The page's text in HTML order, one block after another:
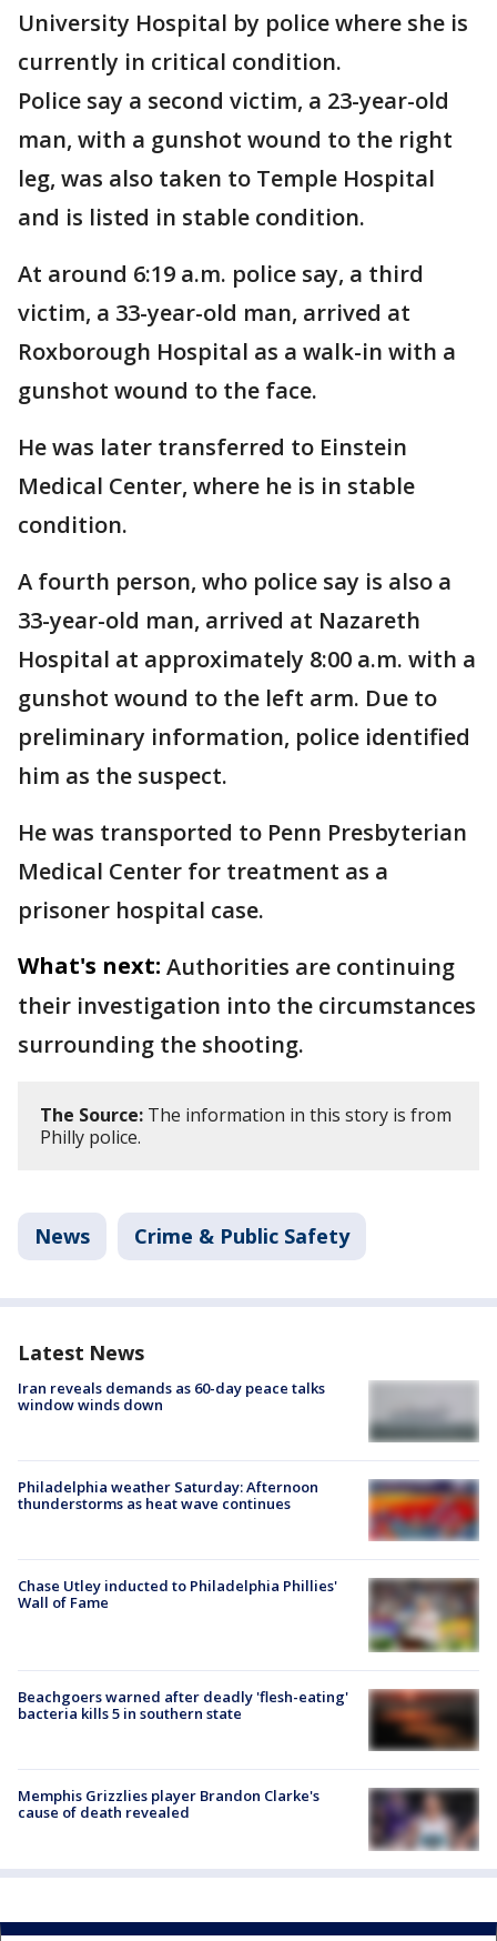
University Hospital by police where she is
currently in critical condition.
Police say a second victim, a 23-year-old
man, with a gunshot wound to the right
leg, was also taken to Temple Hospital
and is listed in stable condition.
At around 6:19 a.m. police say, a third
victim, a 33-year-old man, arrived at
Roxborough Hospital as a walk-in with a
gunshot wound to the face.
He was later transferred to Einstein
Medical Center, where he is in stable
condition.
A fourth person, who police say is also a
33-year-old man, arrived at Nazareth
Hospital at approximately 8:00 a.m. with a
gunshot wound to the left arm. Due to
preliminary information, police identified
him as the suspect.
He was transported to Penn Presbyterian
Medical Center for treatment as a
prisoner hospital case.
What's next: Authorities are continuing
their investigation into the circumstances
surrounding the shooting.
The Source: The information in this story is from
Philly police.
News Crime & Public Safety
Latest News
Iran reveals demands as 60-day peace talks
window winds down
Philadelphia weather Saturday: Afternoon
thunderstorms as heat wave continues
Chase Utley inducted to Philadelphia Phillies'
Wall of Fame
Beachgoers warned after deadly 'flesh-eating'
bacteria kills 5 in southern state
Memphis Grizzlies player Brandon Clarke's
cause of death revealed